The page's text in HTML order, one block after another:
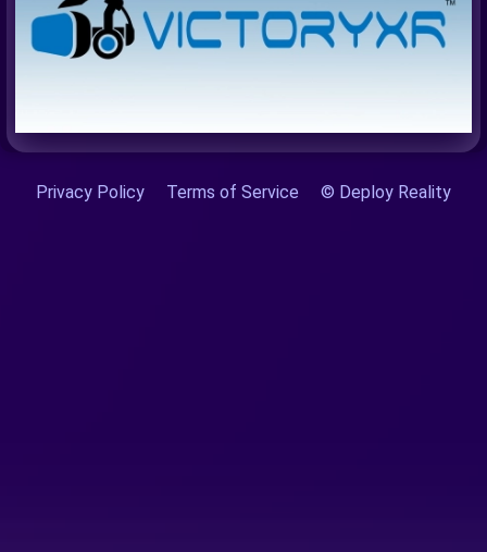
Privacy Policy Terms of Service © Deploy Reality